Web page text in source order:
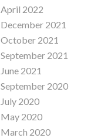
April 2022
December 2021
October 2021
September 2021
June 2021
September 2020
July 2020
May 2020
March 2020